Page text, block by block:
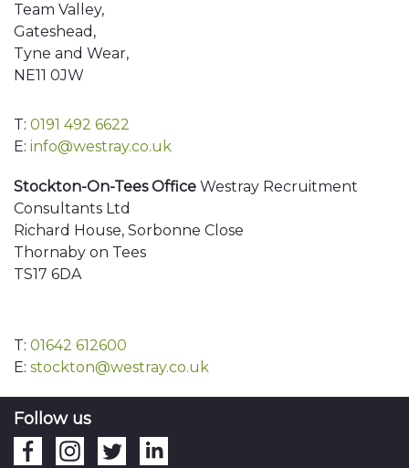
Team Valley,
Gateshead,
Tyne and Wear,
NE11 0JW
T: 0191 492 6622
E: info@westray.co.uk
Stockton-On-Tees Office Westray Recruitment
Consultants Ltd
Richard House, Sorbonne Close
Thornaby on Tees
TS17 6DA
T: 01642 612600
E: stockton@westray.co.uk
Follow us